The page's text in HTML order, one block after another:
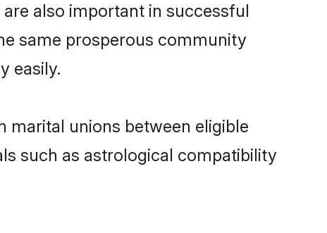
also important in successful
same prosperous community
easily.
marital unions between eligible
such as astrological compatibility